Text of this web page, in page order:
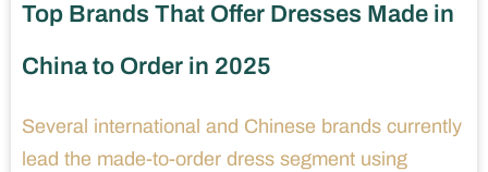
Top Brands That Offer Dresses Made in
China to Order in 2025
Several international and Chinese brands currently
lead the made-to-order dress segment using